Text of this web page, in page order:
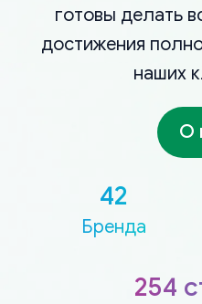
готовы делать
достижения
наших
О
42
Бренда
254